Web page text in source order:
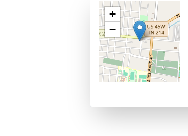
+
−